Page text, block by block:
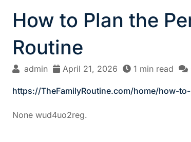
How to Plan the
Routine
admin April 21, 2026 1 min read
https://TheFamilyRoutine.com/home/how-
None wud4uo2reg.